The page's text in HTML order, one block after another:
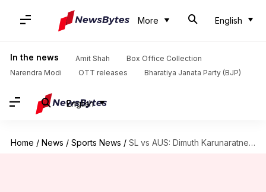
More English
In the news Amit Shah
Box Office Collection
Narendra Modi
OTT releases Bharatiya Janata Party (BJP)
English
Home / News / Sports News / SL vs AUS: Dimuth Karunaratne to retire after 100th Test